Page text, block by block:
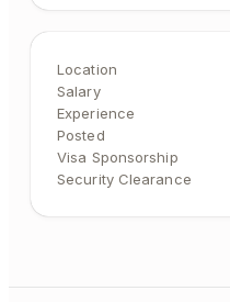
Location
Salary
Experience
Posted
Visa Sponsorship
Security Clearance